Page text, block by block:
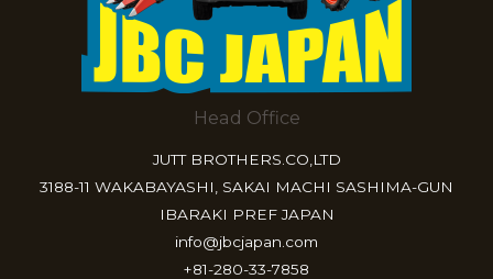
Head Office
JUTT BROTHERS.CO,LTD
3188-11 WAKABAYASHI, SAKAI MACHI SASHIMA-GUN
IBARAKI PREF JAPAN
info@jbcjapan.com
+81-280-33-7858